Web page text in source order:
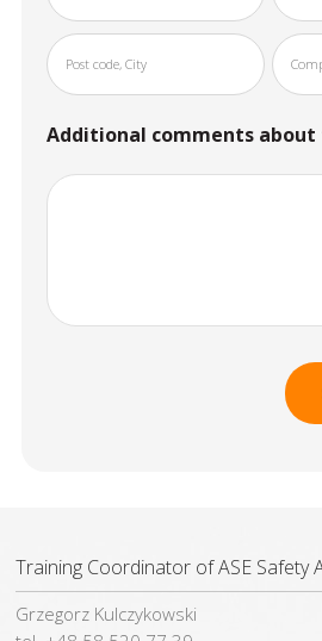
Additional comments
Training Coordinator of ASE Safety
Grzegorz Kulczykowski